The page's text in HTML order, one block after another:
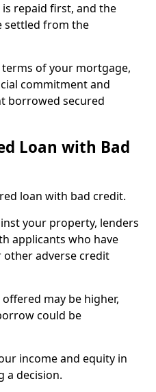
repaid first, and the
settled from the
of your mortgage,
commitment and
borrowed secured
Loan with Bad
loan with bad credit.
your property, lenders
applicants who have
other adverse credit
may be higher,
could be
income and equity in
a decision.